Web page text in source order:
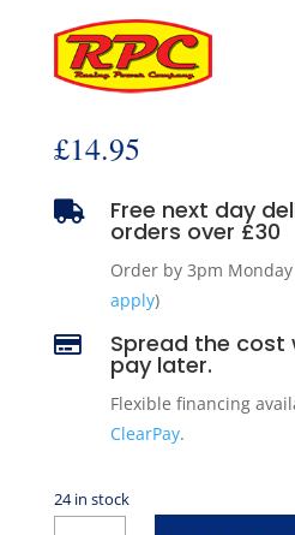
£14.95
 Free next day
orders over £30
Order by 3pm
apply)
 Spread the cost
pay later.
Flexible financing
ClearPay.
24 in stock